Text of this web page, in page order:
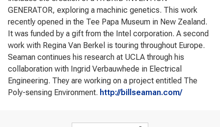
GENERATOR, exploring a machinic genetics. This work
recently opened in the Tee Papa Museum in New Zealand.
It was funded by a gift from the Intel corporation. A second
work with Regina Van Berkel is touring throughout Europe.
Seaman continues his research at UCLA through his
collaboration with Ingrid Verbauwhede in Electrical
Engineering. They are working on a project entitled The
Poly-sensing Environment. http://billseaman.com/